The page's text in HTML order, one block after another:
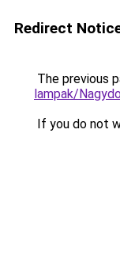
Redirect
The previous
lampak/
If you do not